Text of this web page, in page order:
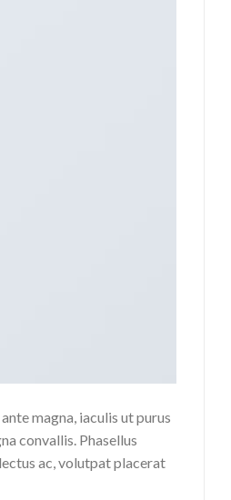
magna, iaculis ut purus
convallis. Phasellus
ac, volutpat placerat